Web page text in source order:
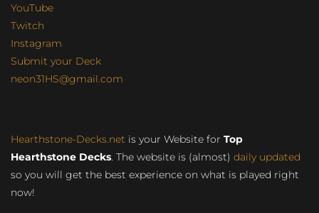
YouTube
Twitch
Instagram
Submit your Deck
neon31HS@gmail.com
Hearthstone-Decks.net is your Website for Top
Hearthstone Decks. The website is (almost) daily updated
so you will get the best experience on what is played right
now!